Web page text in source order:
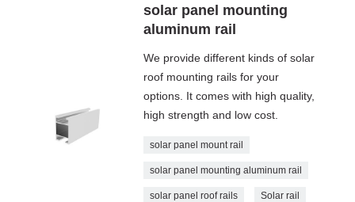
solar panel mounting
aluminum rail
We provide different kinds of solar
roof mounting rails for your
options. It comes with high quality,
high strength and low cost.
solar panel mount rail
solar panel mounting aluminum rail
solar panel roof rails Solar rail